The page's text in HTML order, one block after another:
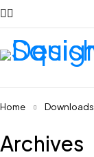
Home Downloads
Archives